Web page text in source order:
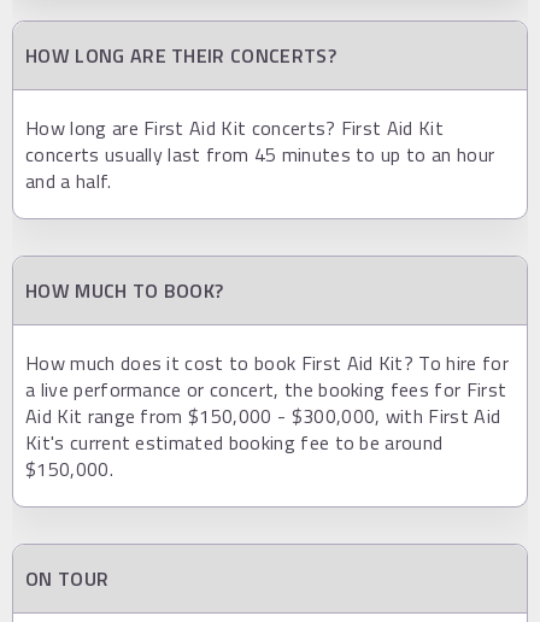
HOW LONG ARE THEIR CONCERTS?
How long are First Aid Kit concerts? First Aid Kit
concerts usually last from 45 minutes to up to an hour
and a half.
HOW MUCH TO BOOK?
How much does it cost to book First Aid Kit? To hire for
a live performance or concert, the booking fees for First
Aid Kit range from $150,000 - $300,000, with First Aid
Kit's current estimated booking fee to be around
$150,000.
ON TOUR